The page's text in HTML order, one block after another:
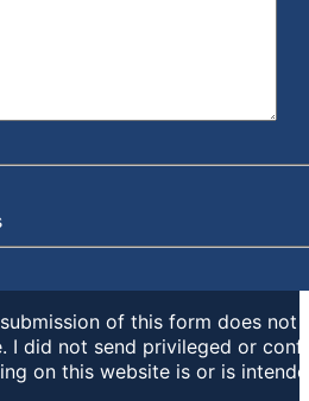
of this form does
I did not send privileged or
on this website is or is